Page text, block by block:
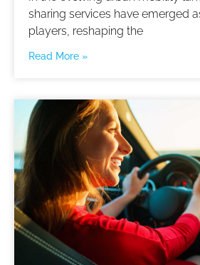
sharing services have emerged
players, reshaping the
Read More »